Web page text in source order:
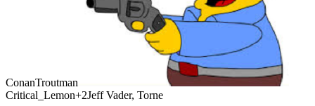
ConanTroutman
Critical_Lemon+2Jeff Vader, Torne